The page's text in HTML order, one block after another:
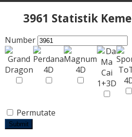
3961 Statistik
Number
Permutate
Submit